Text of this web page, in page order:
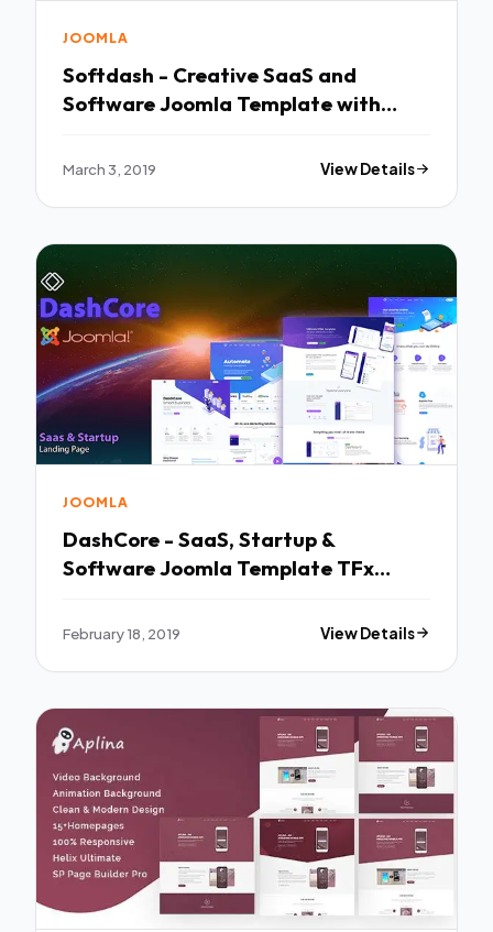
JOOMLA
Softdash - Creative SaaS and
Software Joomla Template with
March 3, 2019 View Details
JOOMLA
DashCore - SaaS, Startup &
Software Joomla Template TFx
February 18, 2019 View Details